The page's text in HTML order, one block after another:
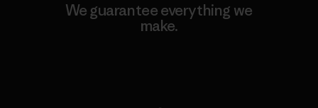
We guarantee everything we
make.